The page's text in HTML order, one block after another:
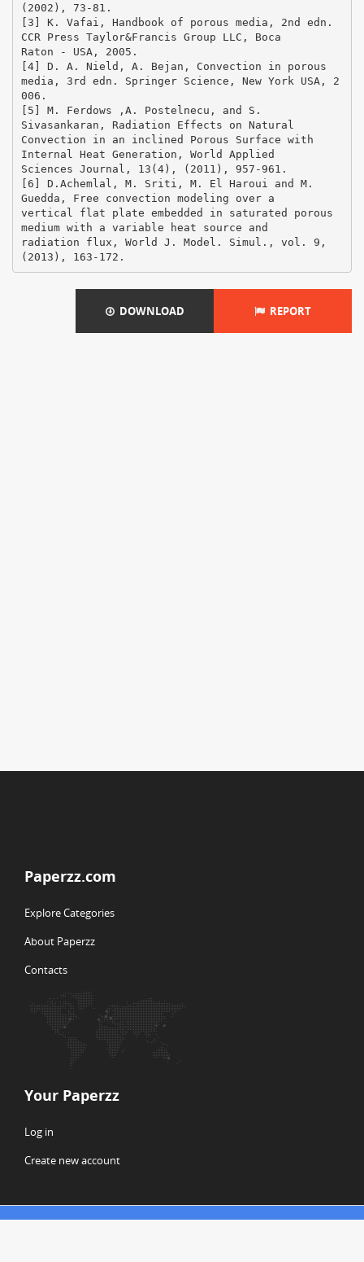
DOWNLOAD REPORT
Paperzz.com
Explore Categories
About Paperzz
Contacts
Your Paperzz
Log in
Create new account